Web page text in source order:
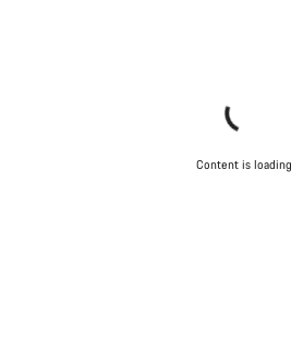
Content is loading